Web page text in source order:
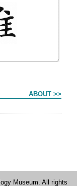
ABOUT >>
Museum. All rights